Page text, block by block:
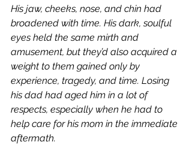
His jaw, cheeks, nose, and chin had
broadened with time. His dark, soulful
eyes held the same mirth and
amusement, but they’d also acquired a
weight to them gained only by
experience, tragedy, and time. Losing
his dad had aged him in a lot of
respects, especially when he had to
help care for his mom in the immediate
aftermath.